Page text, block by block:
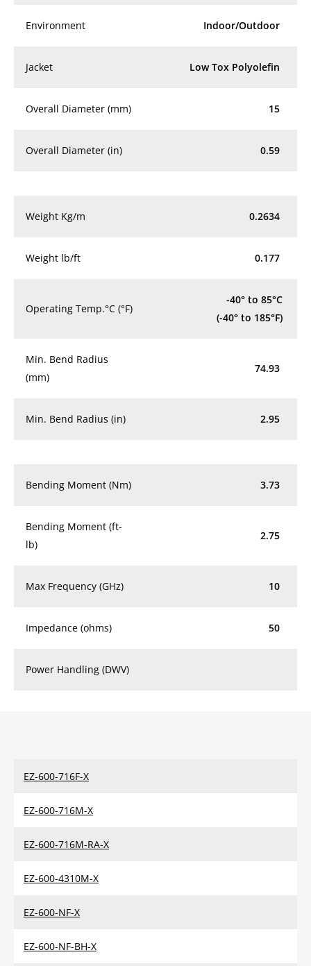
Environment Indoor/Outdoor
Jacket Low Tox Polyolefin
Overall Diameter (mm) 15
Overall Diameter (in) 0.59
Weight Kg/m 0.2634
Weight lb/ft 0.177
Operating Temp.°C (°F)
-40° to 85°C
(-40° to 185°F)
Min. Bend Radius
(mm)
74.93
Min. Bend Radius (in) 2.95
Bending Moment (Nm) 3.73
Bending Moment (ft-
lb)
2.75
Max Frequency (GHz) 10
Impedance (ohms) 50
Power Handling (DWV)
EZ-600-716F-X
EZ-600-716M-X
EZ-600-716M-RA-X
EZ-600-4310M-X
EZ-600-NF-X
EZ-600-NF-BH-X